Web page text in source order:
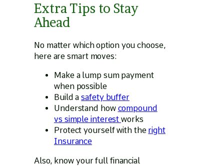
Extra Tips to Stay
Ahead
No matter which option you choose,
here are smart moves:
Make a lump sum payment
when possible
Build asafety buffer
Understand how compound
vs simple interestworks
Protect yourself with the right
Insurance
Also, know your full financial